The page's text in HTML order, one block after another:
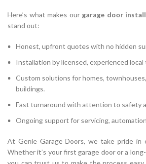
Here’s what makes our garage door
stand out:
Honest, upfront quotes with no hidden
Installation by licensed, experienced local
Custom solutions for homes,
buildings.
Fast turnaround with attention to safety
Ongoing support for servicing,
At Genie Garage Doors, we take pride in
Whether it’s your first garage door or a